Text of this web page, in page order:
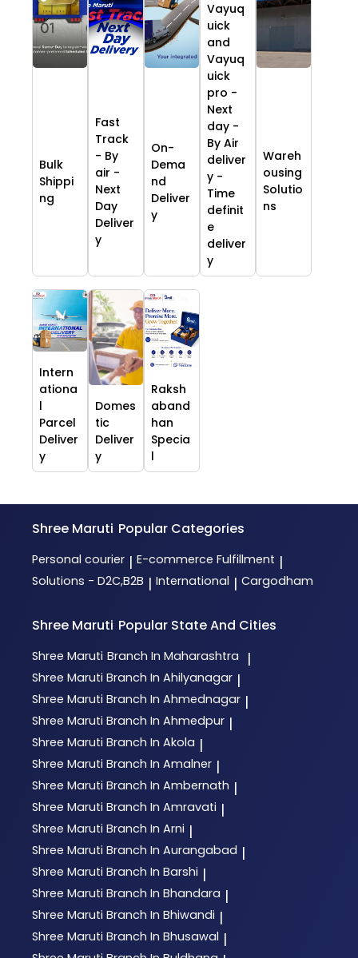
Bulk
Shippi
ng
Fast
Track
- By
air -
Next
Day
Deliver
y
On-
Dema
nd
Deliver
y
Vayuq
uick
and
Vayuq
uick
pro -
Next
day -
By Air
deliver
y -
Time
definit
e
deliver
y
Wareh
ousing
Solutio
ns
Intern
ationa
l
Parcel
Deliver
y
Domes
tic
Deliver
y
Raksh
aband
han
Specia
l
Shree Maruti Popular Categories
Personal courier | E-commerce Fulfillment |
Solutions - D2C,B2B | International | Cargodham
Shree Maruti Popular State And Cities
Shree Maruti Branch In Maharashtra |
Shree Maruti Branch In Ahilyanagar |
Shree Maruti Branch In Ahmednagar |
Shree Maruti Branch In Ahmedpur |
Shree Maruti Branch In Akola |
Shree Maruti Branch In Amalner |
Shree Maruti Branch In Ambernath |
Shree Maruti Branch In Amravati |
Shree Maruti Branch In Arni |
Shree Maruti Branch In Aurangabad |
Shree Maruti Branch In Barshi |
Shree Maruti Branch In Bhandara |
Shree Maruti Branch In Bhiwandi |
Shree Maruti Branch In Bhusawal |